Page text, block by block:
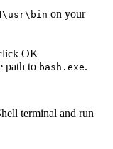
on your
OK
path to bash.exe.
terminal and run